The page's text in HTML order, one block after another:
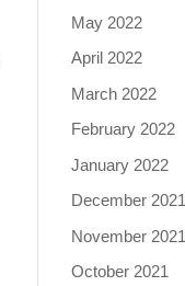
May 2022
April 2022
March 2022
February 2022
January 2022
December 2021
November 2021
October 2021